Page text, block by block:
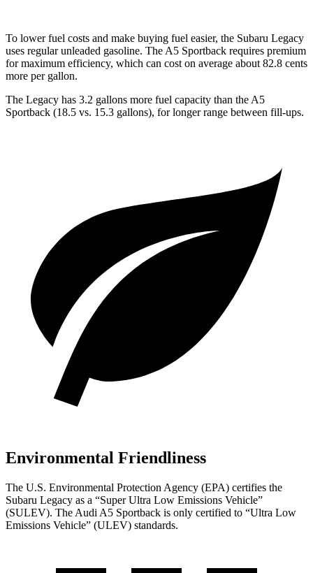
To lower fuel costs and make buying fuel easier, the Subaru Legacy
uses regular unleaded gasoline. The A5 Sportback requires premium
for maximum efficiency, which can cost on average about 82.8 cents
more per gallon.
The Legacy has 3.2 gallons more fuel capacity than the A5
Sportback (18.5 vs. 15.3 gallons), for longer range between fill-ups.
Environmental Friendliness
The U.S. Environmental Protection Agency (EPA) certifies the
Subaru Legacy as a “Super Ultra Low Emissions Vehicle”
(SULEV). The Audi A5 Sportback is only certified to “Ultra Low
Emissions Vehicle” (ULEV) standards.